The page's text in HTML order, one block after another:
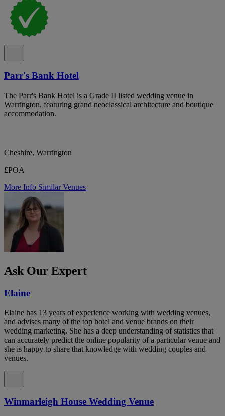
Parr's Bank Hotel
The Parr's Bank Hotel is a Grade II listed wedding venue in
Warrington, featuring grand neoclassical architecture and boutique
accommodation.
Cheshire, Warrington
£POA
More Info Similar Venues
Ask Our Expert
Elaine
Elaine has 13 years of experience working with wedding venues,
and advises many of the top hotel and venue brands on their
wedding marketing. She has a deep understanding of statistics that
can accurately predict the online popularity of a particular venue and
she is happy to share that knowledge with wedding couples and
venues.
Winmarleigh House Wedding Venue